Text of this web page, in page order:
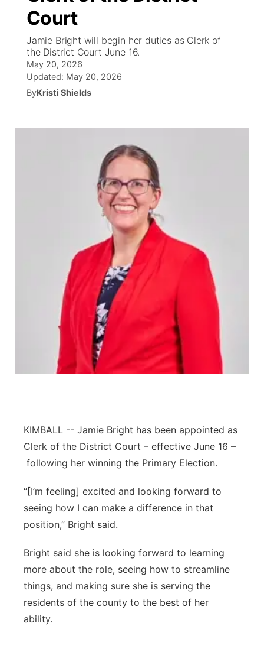
News Team
Wyoming Road Conditions
Weather Pic of the Week
Coach Interviews
Rankings
NCN Sports
Sandhills Classifieds
Community Hero
Stretch Across Nebraska
Community Features
About
Channel Finder
Flood Communications
Region: Sandhills ▼
Panhandle
Platte Valley
River Country
Sandhills
Southeast
Court
Jamie Bright will begin her duties as Clerk of
the District Court June 16.
May 20, 2026
Updated: May 20, 2026
ByKristi Shields
KIMBALL -- Jamie Bright has been appointed as
Clerk of the District Court – effective June 16 –
following her winning the Primary Election.
“[I’m feeling] excited and looking forward to
seeing how I can make a difference in that
position,” Bright said.
Bright said she is looking forward to learning
more about the role, seeing how to streamline
things, and making sure she is serving the
residents of the county to the best of her
ability.